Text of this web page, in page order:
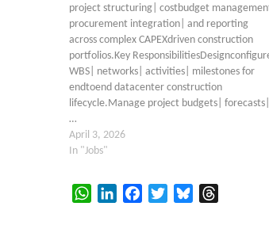
project structuring| costbudget
procurement integration| and reporting
across complex CAPEXdriven construction
portfolios.Key
WBS| networks| activities| milestones for
endtoend datacenter construction
lifecycle.Manage project budgets| forecasts|
…
April 3, 2026
In "Jobs"
WhatsAppLinkedInFacebookTwitterBluesky